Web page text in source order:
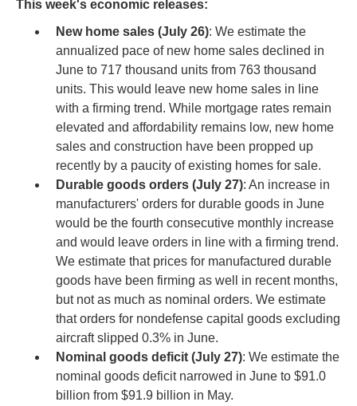
This week's economic releases:
New home sales (July 26): We estimate the
annualized pace of new home sales declined in
June to 717 thousand units from 763 thousand
units. This would leave new home sales in line
with a firming trend. While mortgage rates remain
elevated and affordability remains low, new home
sales and construction have been propped up
recently by a paucity of existing homes for sale.
Durable goods orders (July 27): An increase in
manufacturers' orders for durable goods in June
would be the fourth consecutive monthly increase
and would leave orders in line with a firming trend.
We estimate that prices for manufactured durable
goods have been firming as well in recent months,
but not as much as nominal orders. We estimate
that orders for nondefense capital goods excluding
aircraft slipped 0.3% in June.
Nominal goods deficit (July 27): We estimate the
nominal goods deficit narrowed in June to $91.0
billion from $91.9 billion in May.